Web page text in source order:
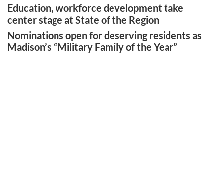
Education, workforce development take
center stage at State of the Region
Nominations open for deserving residents as
Madison’s “Military Family of the Year”